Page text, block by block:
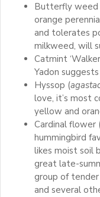
Butterfly weed
orange
and tolerates
milkweed, will
Catmint
Yadon
Hyssop (
love, it’s most
yellow and
Cardinal flower
hummingbird
likes moist soil
great late-
group of tender
and several